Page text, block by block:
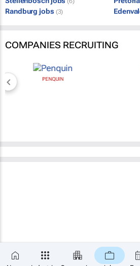
Randburg jobs (3)
COMPANIES RECRUITING
PENQUIN